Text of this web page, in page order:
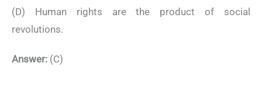
(D) Human rights are the product of social
revolutions.
Answer: (C)